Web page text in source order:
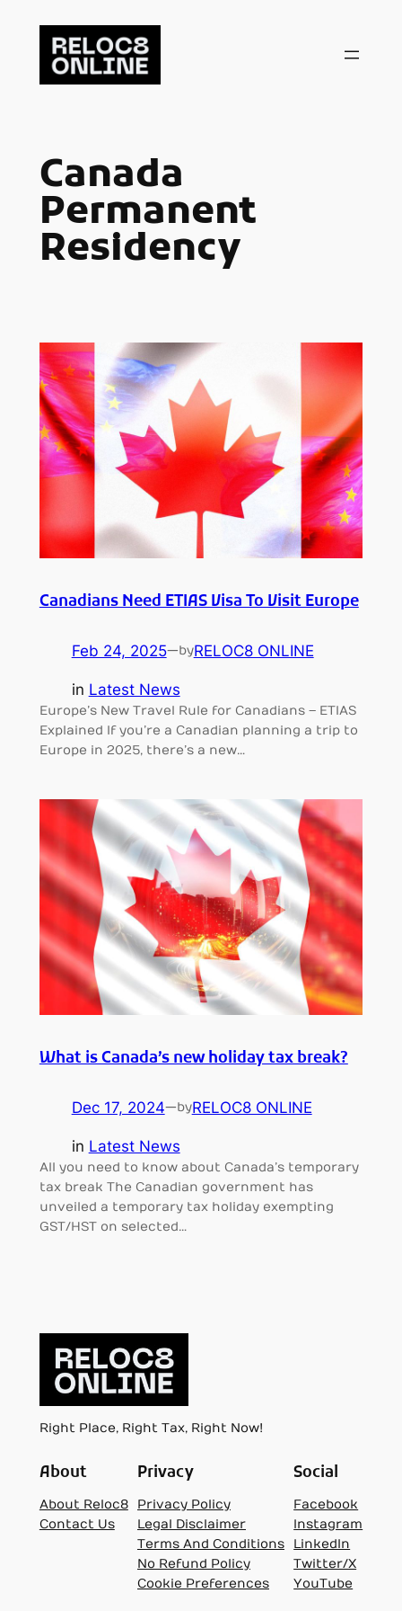
content
Canada
Permanent
Residency
Canadians Need ETIAS Visa To Visit Europe
Feb 24, 2025—byRELOC8 ONLINE
in Latest News
Europe’s New Travel Rule for Canadians – ETIAS
Explained If you’re a Canadian planning a trip to
Europe in 2025, there’s a new…
What is Canada’s new holiday tax break?
Dec 17, 2024—byRELOC8 ONLINE
in Latest News
All you need to know about Canada’s temporary
tax break The Canadian government has
unveiled a temporary tax holiday exempting
GST/HST on selected…
Right Place, Right Tax, Right Now!
About
About Reloc8
Contact Us
Privacy
Privacy Policy
Legal Disclaimer
Terms And Conditions
No Refund Policy
Cookie Preferences
Social
Facebook
Instagram
LinkedIn
Twitter/X
YouTube